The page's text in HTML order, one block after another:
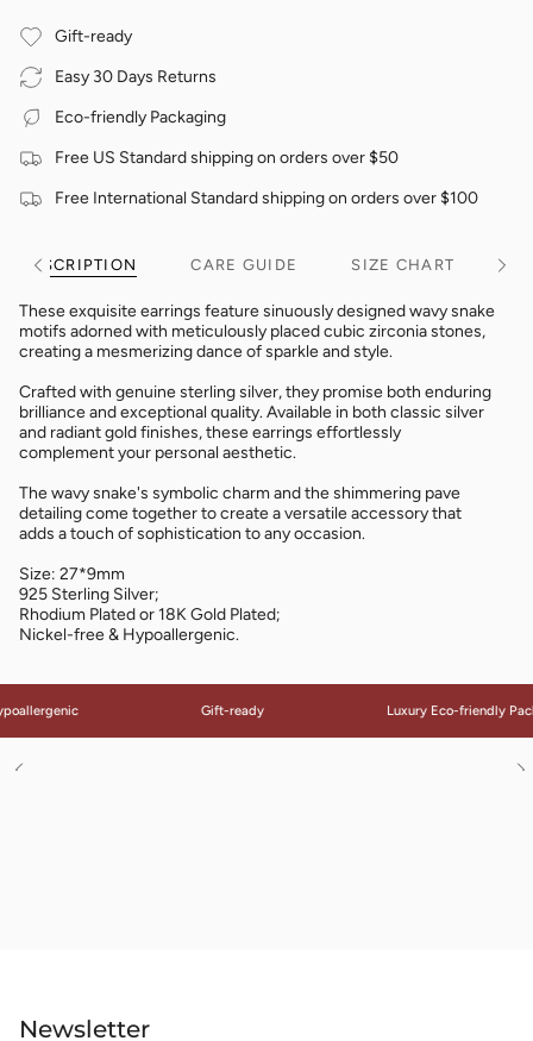
Gift-ready
Easy 30 Days Returns
Eco-friendly Packaging
Free US Standard shipping on orders over $50
Free International Standard shipping on orders over $100
DESCRIPTION CARE GUIDE SIZE CHART
See
These exquisite earrings feature sinuously designed wavy snake
motifs adorned with meticulously placed cubic zirconia stones,
creating a mesmerizing dance of sparkle and style.
Crafted with genuine sterling silver, they promise both enduring
brilliance and exceptional quality. Available in both classic silver
and radiant gold finishes, these earrings effortlessly
complement your personal aesthetic.
The wavy snake's symbolic charm and the shimmering pave
detailing come together to create a versatile accessory that
adds a touch of sophistication to any occasion.
Size: 27*9mm
925 Sterling Silver;
Rhodium Plated or 18K Gold Plated;
Nickel-free & Hypoallergenic.
Gift-ready Luxury Eco-friendly
Newsletter